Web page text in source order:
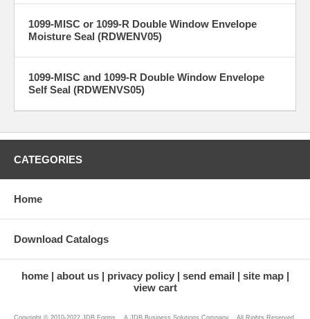
1099-MISC or 1099-R Double Window Envelope
Moisture Seal (RDWENV05)
1099-MISC and 1099-R Double Window Envelope
Self Seal (RDWENVS05)
CATEGORIES
Home
Download Catalogs
home about us privacy policy send email
site map
view cart
Copyright © 2010-2022 JDB Forms ...A JDB Business Solutions Company... All Rights Reserved.